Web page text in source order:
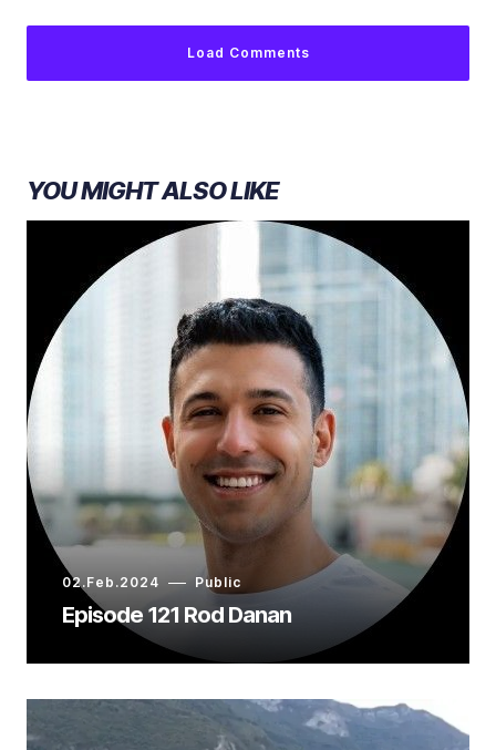
Load Comments
YOU MIGHT ALSO LIKE
02.Feb.2024 Public
Episode 121 Rod Danan